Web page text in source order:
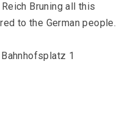
Bruning all this
to the German people.
1